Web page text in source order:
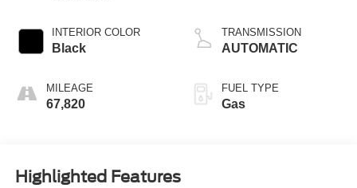
INTERIOR COLOR
Black
MILEAGE
67,820
TRANSMISSION
AUTOMATIC
FUEL TYPE
Gas
Highlighted Features